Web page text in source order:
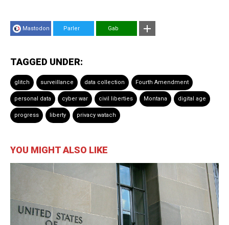
Mastodon Parler Gab
TAGGED UNDER:
glitch surveillance data collection Fourth Amendment
personal data cyber war civil liberties Montana digital age
progress liberty privacy watach
YOU MIGHT ALSO LIKE